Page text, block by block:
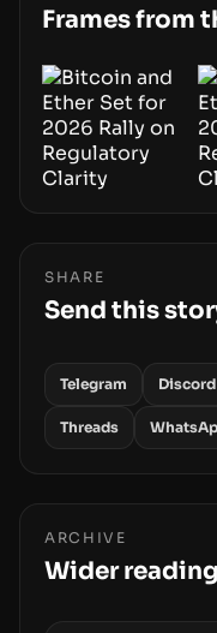
smoothly money
Frames from
SHARE
Send this
Telegram Discord
Threads
ARCHIVE
Wider